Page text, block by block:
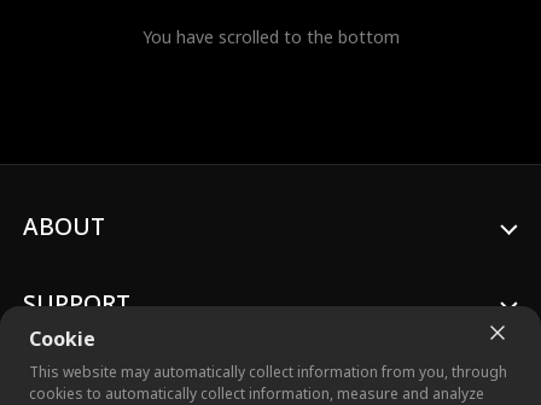
You have scrolled to the bottom
Cookie
This website may automatically collect information from you, through
cookies to automatically collect information, measure and analyze
ABOUT
SUPPORT